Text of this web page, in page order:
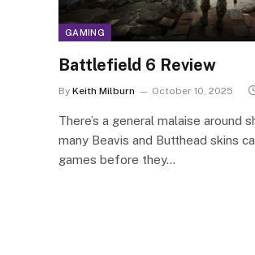
GAMING
Battlefield 6 Review
By Keith Milburn October 10, 2025
There’s a general malaise around
many Beavis and Butthead skins
games before they…